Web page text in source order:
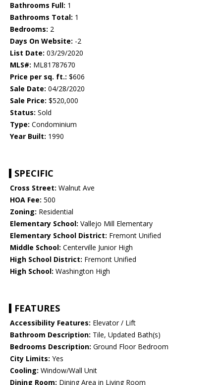
Bathrooms Full: 1
Bathrooms Total: 1
Bedrooms: 2
Days On Website: -2
List Date: 03/29/2020
MLS#: ML81787670
Price per sq. ft.: $606
Sale Date: 04/28/2020
Sale Price: $520,000
Status: Sold
Type: Condominium
Year Built: 1990
SPECIFIC
Cross Street: Walnut Ave
HOA Fee: 500
Zoning: Residential
Elementary School: Vallejo Mill Elementary
Elementary School District: Fremont Unified
Middle School: Centerville Junior High
High School District: Fremont Unified
High School: Washington High
FEATURES
Accessibility Features: Elevator / Lift
Bathroom Description: Tile, Updated Bath(s)
Bedrooms Description: Ground Floor Bedroom
City Limits: Yes
Cooling: Window/Wall Unit
Dining Room: Dining Area in Living Room